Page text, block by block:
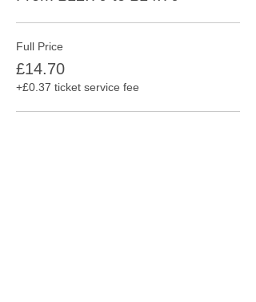
Full Price
£14.70
+£0.37 ticket service fee